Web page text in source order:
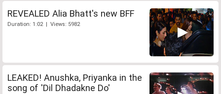
REVEALED Alia Bhatt's new BFF
Duration: 1:02 | Views: 5982
LEAKED! Anushka, Priyanka in the
song of 'Dil Dhadakne Do'